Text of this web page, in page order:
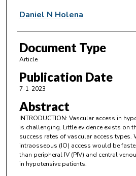
Daniel N Holena
Document Type
Article
Publication Date
7-1-2023
Abstract
INTRODUCTION: Vascular access in
is challenging. Little evidence exists on
success rates of vascular access types.
intraosseous (IO) access would be
than peripheral IV (PIV) and central
in hypotensive patients.